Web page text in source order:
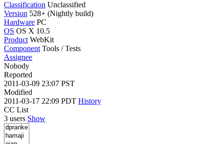
Classification Unclassified
Version 528+ (Nightly build)
Hardware PC
OS OS X 10.5
Product WebKit
Component Tools / Tests
Assignee
Nobody
Reported
2011-03-09 23:07 PST
Modified
2011-03-17 22:09 PDT History
CC List
3 users Show